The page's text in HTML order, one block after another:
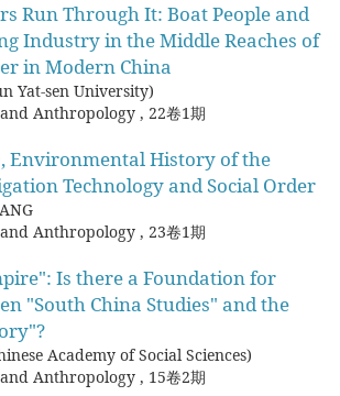
Run Through It: Boat People and
Industry in the Middle Reaches of
in Modern China
Yat-sen University)
Anthropology , 22卷1期
Environmental History of the
Technology and Social Order
Anthropology , 23卷1期
Is there a Foundation for
"South China Studies" and the
Academy of Social Sciences)
Anthropology , 15卷2期